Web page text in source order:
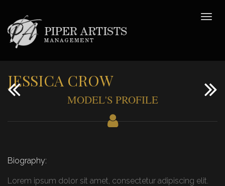
JESSICA CROW
MODEL'S PROFILE
Biography:
Lorem ipsum dolor sit amet, consectetur adipiscing elit.